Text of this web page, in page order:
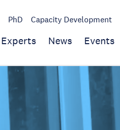
PhD Capacity Development
Experts News Events